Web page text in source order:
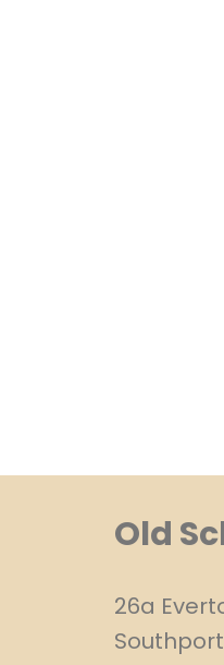
Old
26a
Southport